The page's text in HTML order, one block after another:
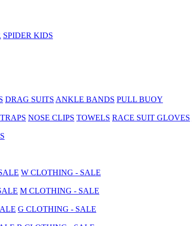
SPIDER KIDS
DRAG SUITS ANKLE BANDS PULL BUOY
NOSE CLIPS TOWELS RACE SUIT GLOVES
W CLOTHING - SALE
M CLOTHING - SALE
G CLOTHING - SALE